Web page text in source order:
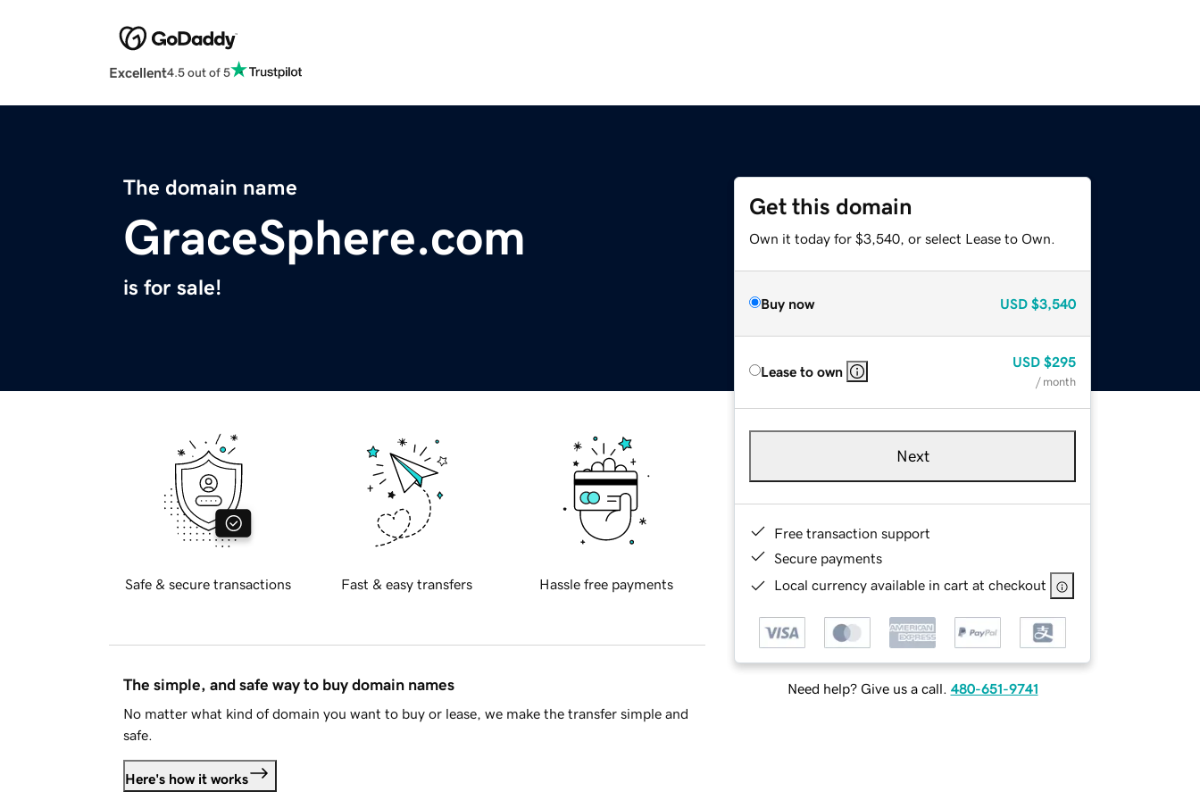
Excellent4.5 out of 5
The domain name
GraceSphere.com
is for sale!
Get this domain
Own it today for $3,540, or select Lease to Own.
Buy now USD $3,540
Lease to own
USD $295
/ month
Next
Free transaction support
Secure payments
Local currency available in cart at checkout
Need help? Give us a call. 480-651-9741
Safe & secure transactions Fast & easy transfers Hassle free payments
The simple, and safe way to buy domain names
No matter what kind of domain you want to buy or lease, we make the transfer simple and
safe.
Here's how it works